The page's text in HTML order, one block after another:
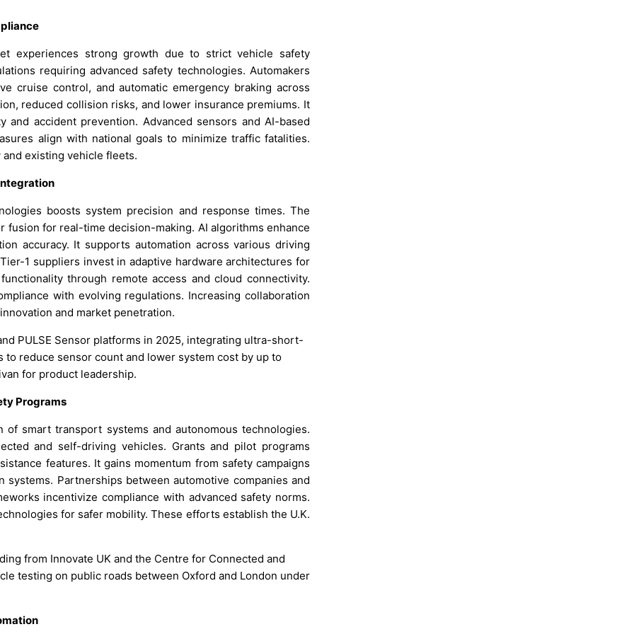
experiences strong growth due to strict vehicle safety
requiring advanced safety technologies. Automakers
cruise control, and automatic emergency braking across
reduced collision risks, and lower insurance premiums. It
accident prevention. Advanced sensors and AI-based
align with national goals to minimize traffic fatalities.
existing vehicle fleets.
boosts system precision and response times. The
fusion for real-time decision-making. AI algorithms enhance
accuracy. It supports automation across various driving
1 suppliers invest in adaptive hardware architectures for
through remote access and cloud connectivity.
with evolving regulations. Increasing collaboration
and market penetration.
PULSE Sensor platforms in 2025, integrating ultra-short-
to reduce sensor count and lower system cost by up to
for product leadership.
Programs
smart transport systems and autonomous technologies.
and self-driving vehicles. Grants and pilot programs
features. It gains momentum from safety campaigns
Partnerships between automotive companies and
incentivize compliance with advanced safety norms.
for safer mobility. These efforts establish the U.K.
from Innovate UK and the Centre for Connected and
testing on public roads between Oxford and London under